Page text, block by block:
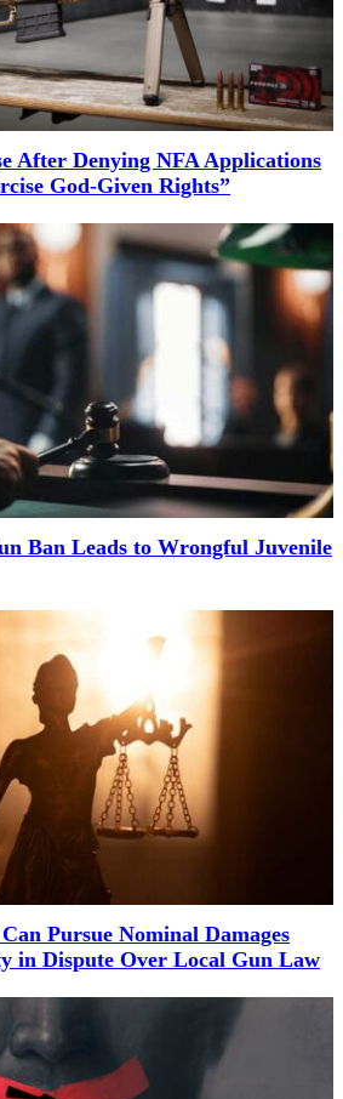
After Denying NFA Applications
God-Given Rights”
Ban Leads to Wrongful Juvenile
Pursue Nominal Damages
in Dispute Over Local Gun Law